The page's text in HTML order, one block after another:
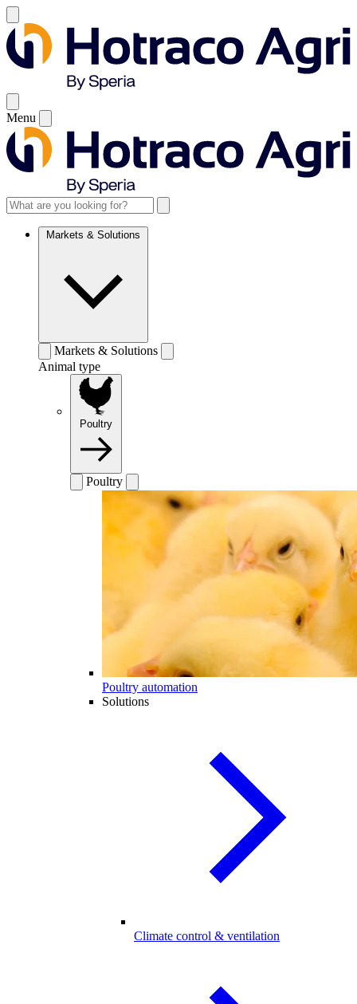
Menu
Markets & Solutions
Markets & Solutions
Animal type
Poultry
Poultry
Poultry automation
Solutions
Climate control & ventilation